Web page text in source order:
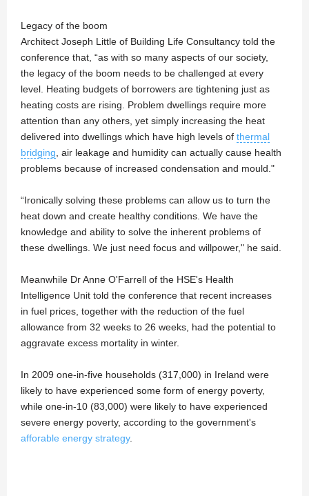
Legacy of the boom
Architect Joseph Little of Building Life Consultancy told the
conference that, “as with so many aspects of our society,
the legacy of the boom needs to be challenged at every
level. Heating budgets of borrowers are tightening just as
heating costs are rising. Problem dwellings require more
attention than any others, yet simply increasing the heat
delivered into dwellings which have high levels of thermal
bridging , air leakage and humidity can actually cause health
problems because of increased condensation and mould."
“Ironically solving these problems can allow us to turn the
heat down and create healthy conditions. We have the
knowledge and ability to solve the inherent problems of
these dwellings. We just need focus and willpower," he said.
Meanwhile Dr Anne O'Farrell of the HSE's Health
Intelligence Unit told the conference that recent increases
in fuel prices, together with the reduction of the fuel
allowance from 32 weeks to 26 weeks, had the potential to
aggravate excess mortality in winter.
In 2009 one-in-five households (317,000) in Ireland were
likely to have experienced some form of energy poverty,
while one-in-10 (83,000) were likely to have experienced
severe energy poverty, according to the government's
afforable energy strategy.